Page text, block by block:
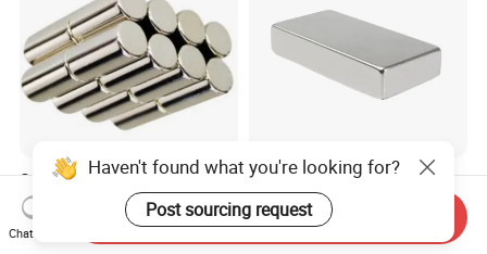
Strong Round Long Cylinder
Permanent Motor Magnet
US$0.01-10.00
Balin Factory Cheaper Price
Supply Magnet Neodymium
Rare Earth N52 Magnet
Fashion Competitive Price
US$0.05-0.10
Haven't found what you're looking for?
Post sourcing request
Chat Now
Send Inquiry